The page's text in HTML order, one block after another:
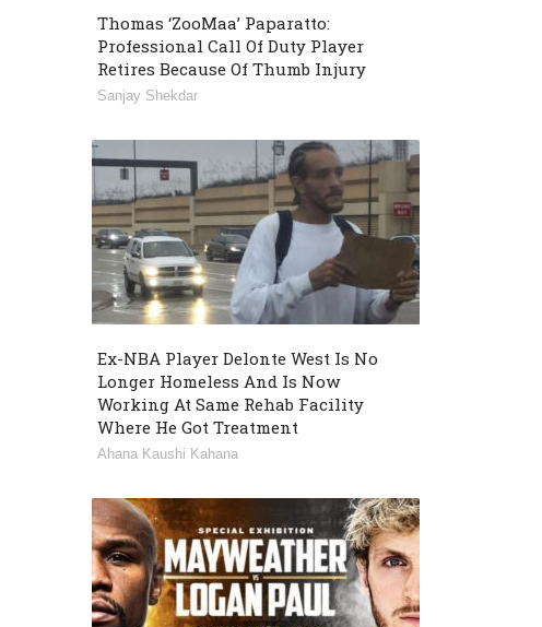
Thomas ‘ZooMaa’ Paparatto:
Professional Call Of Duty Player
Retires Because Of Thumb Injury
Sanjay Shekdar
Ex-NBA Player Delonte West Is No
Longer Homeless And Is Now
Working At Same Rehab Facility
Where He Got Treatment
Ahana Kaushi Kahana